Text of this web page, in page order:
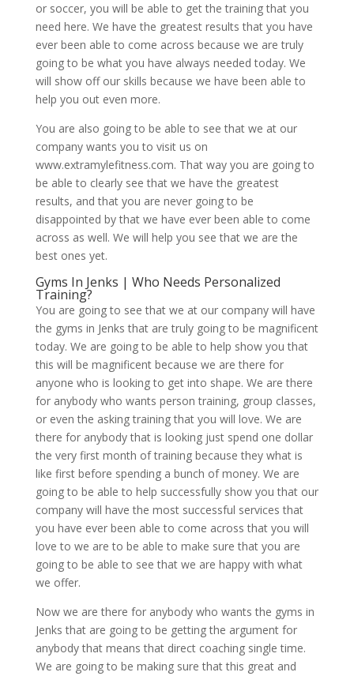
or soccer, you will be able to get the training that you
need here. We have the greatest results that you have
ever been able to come across because we are truly
going to be what you have always needed today. We
will show off our skills because we have been able to
help you out even more.
You are also going to be able to see that we at our
company wants you to visit us on
www.extramylefitness.com. That way you are going to
be able to clearly see that we have the greatest
results, and that you are never going to be
disappointed by that we have ever been able to come
across as well. We will help you see that we are the
best ones yet.
Gyms In Jenks | Who Needs Personalized
Training?
You are going to see that we at our company will have
the gyms in Jenks that are truly going to be magnificent
today. We are going to be able to help show you that
this will be magnificent because we are there for
anyone who is looking to get into shape. We are there
for anybody who wants person training, group classes,
or even the asking training that you will love. We are
there for anybody that is looking just spend one dollar
the very first month of training because they what is
like first before spending a bunch of money. We are
going to be able to help successfully show you that our
company will have the most successful services that
you have ever been able to come across that you will
love to we are to be able to make sure that you are
going to be able to see that we are happy with what
we offer.
Now we are there for anybody who wants the gyms in
Jenks that are going to be getting the argument for
anybody that means that direct coaching single time.
We are going to be making sure that this great and